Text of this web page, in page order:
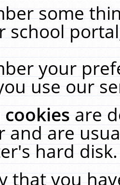
some
school
your
use our
cookiesare
and are
hard
that you